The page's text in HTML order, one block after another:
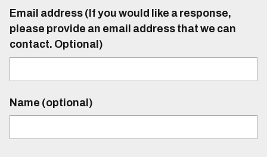
Email address (If you would like a response,
please provide an email address that we can
contact. Optional)
Name (optional)